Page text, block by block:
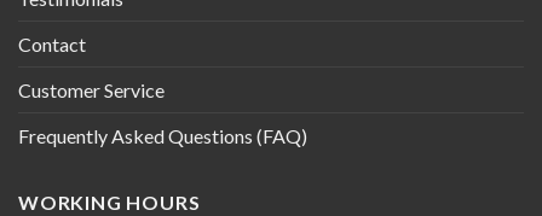
Contact
Customer Service
Frequently Asked Questions (FAQ)
WORKING HOURS